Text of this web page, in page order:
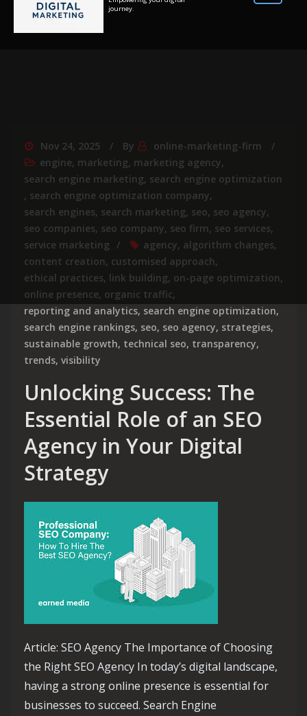
journey.
Nov 24, 2025 By
online-marketing-firm
engine, marketing, marketing agency,
search engine marketing, search engine optimization
, search engine optimization company,
search engines, search marketing, seo, seo agency,
seo companies, seo company, seo firm, seo services,
service marketing
agency, algorithm changes,
content creation, customised approach,
ethical practices, link building, on-page optimization,
online presence, organic traffic,
reporting and analytics, search engine optimization,
search engine rankings, seo, seo agency, strategies,
sustainable growth, technical seo, transparency,
trends, visibility
Unlocking Success: The
Essential Role of an SEO
Agency in Your Digital
Strategy
Article: SEO Agency The Importance of Choosing
the Right SEO Agency In today’s digital landscape,
having a strong online presence is essential for
businesses to succeed. Search Engine